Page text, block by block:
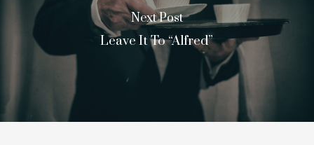
Next Post
Leave It To “Alfred”